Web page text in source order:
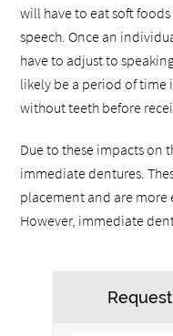
will have to eat soft
speech. Once an
have to adjust to
likely be a period of time
without teeth before
Due to these impacts on
immediate dentures.
placement and are
However, immediate